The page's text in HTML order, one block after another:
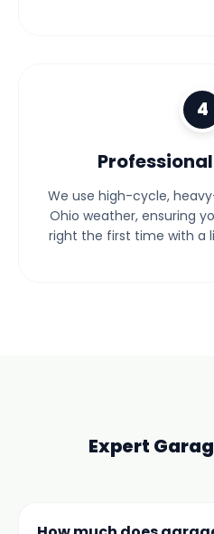
4
We use high-cycle,
Ohio weather, ensuring
right the first time with a
Expert